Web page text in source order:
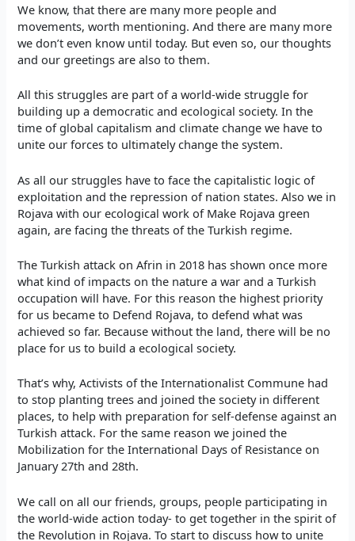
We know, that there are many more people and
movements, worth mentioning. And there are many more
we don’t even know until today. But even so, our thoughts
and our greetings are also to them.
All this struggles are part of a world-wide struggle for
building up a democratic and ecological society. In the
time of global capitalism and climate change we have to
unite our forces to ultimately change the system.
As all our struggles have to face the capitalistic logic of
exploitation and the repression of nation states. Also we in
Rojava with our ecological work of Make Rojava green
again, are facing the threats of the Turkish regime.
The Turkish attack on Afrin in 2018 has shown once more
what kind of impacts on the nature a war and a Turkish
occupation will have. For this reason the highest priority
for us became to Defend Rojava, to defend what was
achieved so far. Because without the land, there will be no
place for us to build a ecological society.
That’s why, Activists of the Internationalist Commune had
to stop planting trees and joined the society in different
places, to help with preparation for self-defense against an
Turkish attack. For the same reason we joined the
Mobilization for the International Days of Resistance on
January 27th and 28th.
We call on all our friends, groups, people participating in
the world-wide action today- to get together in the spirit of
the Revolution in Rojava. To start to discuss how to unite